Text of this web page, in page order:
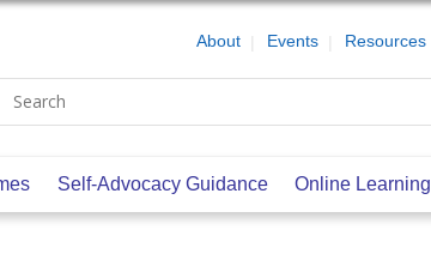
About Events Resources
Self-Advocacy Guidance Online Learning